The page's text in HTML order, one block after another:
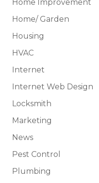
Home Improvement
Home/ Garden
Housing
HVAC
Internet
Internet Web Design
Locksmith
Marketing
News
Pest Control
Plumbing